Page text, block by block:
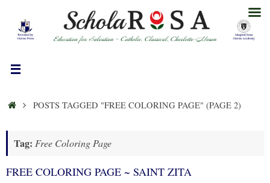
content
HOMEPOSTS TAGGED "FREE COLORING PAGE" (PAGE 2)
Tag: Free Coloring Page
FREE COLORING PAGE ~ SAINT ZITA